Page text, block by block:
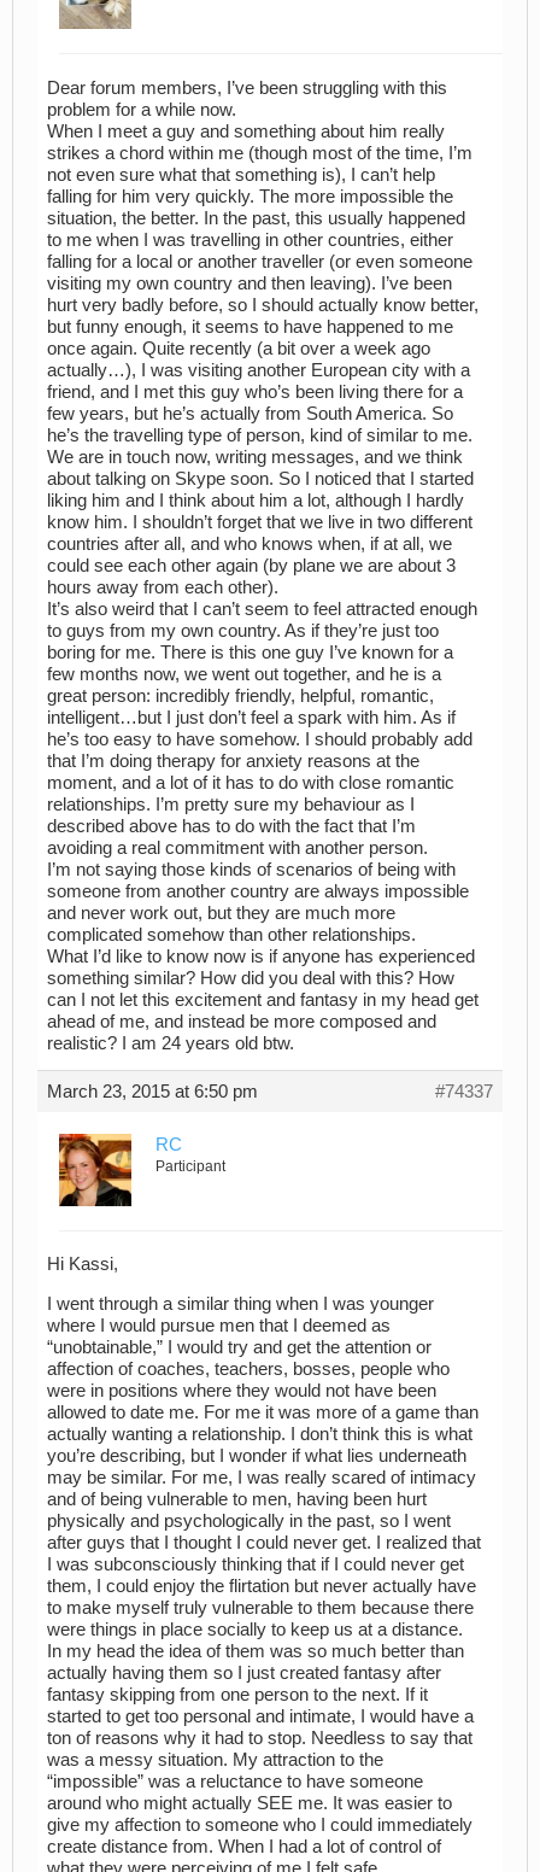
Dear forum members, I’ve been struggling with this
problem for a while now.
When I meet a guy and something about him really
strikes a chord within me (though most of the time, I’m
not even sure what that something is), I can’t help
falling for him very quickly. The more impossible the
situation, the better. In the past, this usually happened
to me when I was travelling in other countries, either
falling for a local or another traveller (or even someone
visiting my own country and then leaving). I’ve been
hurt very badly before, so I should actually know better,
but funny enough, it seems to have happened to me
once again. Quite recently (a bit over a week ago
actually…), I was visiting another European city with a
friend, and I met this guy who’s been living there for a
few years, but he’s actually from South America. So
he’s the travelling type of person, kind of similar to me.
We are in touch now, writing messages, and we think
about talking on Skype soon. So I noticed that I started
liking him and I think about him a lot, although I hardly
know him. I shouldn’t forget that we live in two different
countries after all, and who knows when, if at all, we
could see each other again (by plane we are about 3
hours away from each other).
It’s also weird that I can’t seem to feel attracted enough
to guys from my own country. As if they’re just too
boring for me. There is this one guy I’ve known for a
few months now, we went out together, and he is a
great person: incredibly friendly, helpful, romantic,
intelligent…but I just don’t feel a spark with him. As if
he’s too easy to have somehow. I should probably add
that I’m doing therapy for anxiety reasons at the
moment, and a lot of it has to do with close romantic
relationships. I’m pretty sure my behaviour as I
described above has to do with the fact that I’m
avoiding a real commitment with another person.
I’m not saying those kinds of scenarios of being with
someone from another country are always impossible
and never work out, but they are much more
complicated somehow than other relationships.
What I’d like to know now is if anyone has experienced
something similar? How did you deal with this? How
can I not let this excitement and fantasy in my head get
ahead of me, and instead be more composed and
realistic? I am 24 years old btw.
March 23, 2015 at 6:50 pm #74337
RC
Participant
Hi Kassi,
I went through a similar thing when I was younger
where I would pursue men that I deemed as
“unobtainable,” I would try and get the attention or
affection of coaches, teachers, bosses, people who
were in positions where they would not have been
allowed to date me. For me it was more of a game than
actually wanting a relationship. I don’t think this is what
you’re describing, but I wonder if what lies underneath
may be similar. For me, I was really scared of intimacy
and of being vulnerable to men, having been hurt
physically and psychologically in the past, so I went
after guys that I thought I could never get. I realized that
I was subconsciously thinking that if I could never get
them, I could enjoy the flirtation but never actually have
to make myself truly vulnerable to them because there
were things in place socially to keep us at a distance.
In my head the idea of them was so much better than
actually having them so I just created fantasy after
fantasy skipping from one person to the next. If it
started to get too personal and intimate, I would have a
ton of reasons why it had to stop. Needless to say that
was a messy situation. My attraction to the
“impossible” was a reluctance to have someone
around who might actually SEE me. It was easier to
give my affection to someone who I could immediately
create distance from. When I had a lot of control of